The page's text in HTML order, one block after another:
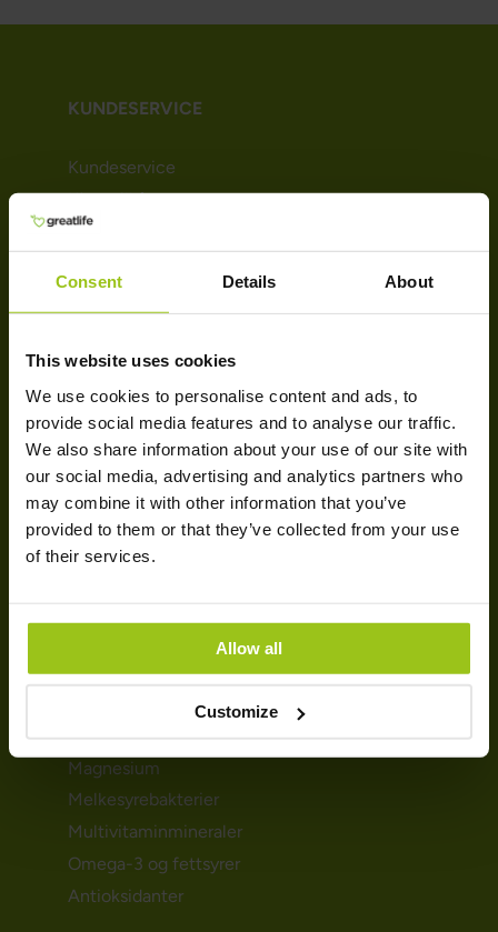
Consent Details About
This website uses cookies
We use cookies to personalise content and ads, to
provide social media features and to analyse our traffic.
We also share information about your use of our site with
our social media, advertising and analytics partners who
may combine it with other information that you’ve
provided to them or that they’ve collected from your use
of their services.
Allow all
Customize
KUNDESERVICE
Kundeservice
Kjøpsvilkår
Leveringsinformasjon
Nyhetsbrev
Affiliate
HELSEBEHOV
Urinveiene
Mage- & tarmhelse
Immunforsvar
Detox
Hormoner & skjoldbruskkjertelen
KOSTTILSKUDD
D-vitamin
Magnesium
Melkesyrebakterier
Multivitaminmineraler
Omega-3 og fettsyrer
Antioksidanter